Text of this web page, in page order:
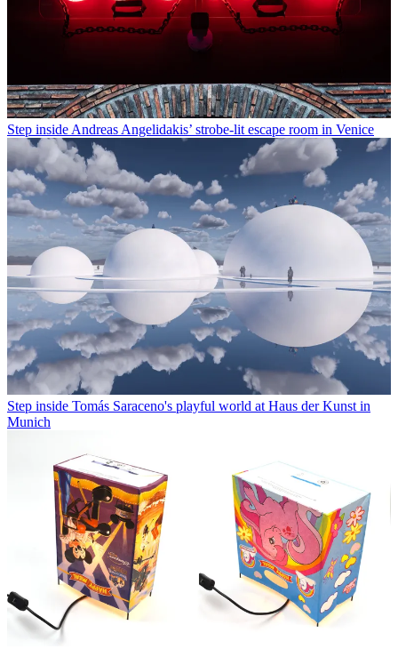
Step inside Andreas Angelidakis’ strobe-lit escape room in Venice
Step inside Tomás Saraceno's playful world at Haus der Kunst in
Munich